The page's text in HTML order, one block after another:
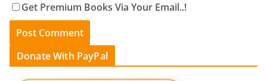
Get Premium Books Via Your Email..!
Donate With PayPal